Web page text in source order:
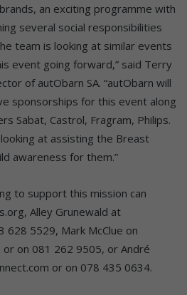
an exciting programme with
several social responsibilities
team is looking at similar events
event going forward,” said Terry
of autObarn SA. “autObarn will
sponsorships for this event along
Sabat, Castrol, Fragram, Philips.
looking at assisting the Breast
awareness for them.”
to support this mission can
Alley Grunewald at
628 5529, Mark McClue on
or on 081 262 9505, or André
or on 078 435 0634.